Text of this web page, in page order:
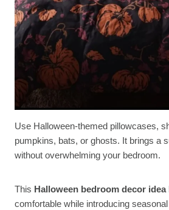
Use Halloween-themed pillowcases,
pumpkins, bats, or ghosts. It brings a
without overwhelming your bedroom.
This Halloween bedroom decor idea
comfortable while introducing